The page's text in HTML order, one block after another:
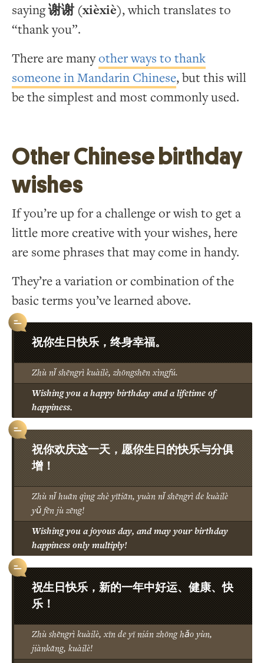
saying谢谢 (xièxiè), which translates to
“thank you”.
There are manyother ways to thank
someone in Mandarin Chinese, but this will
be the simplest and most commonly used.
Other Chinese birthday
wishes
If you’re up for a challenge or wish to get a
little more creative with your wishes, here
are some phrases that may come in handy.
They’re a variation or combination of the
basic terms you’ve learned above.
祝你生日快乐，终身幸福。
Zhù nǐ shēngrì kuàilè, zhōngshēn xìngfú.
Wishing you a happy birthday and a lifetime of
happiness.
祝你欢庆这一天，愿你生日的快乐与分俱
增！
Zhù nǐ huān qìng zhè yītiān, yuàn nǐ shēngrì de kuàilè
yǔ fēn jù zēng!
Wishing you a joyous day, and may your birthday
happiness only multiply!
祝生日快乐，新的一年中好运、健康、快
乐！
Zhù shēngrì kuàilè, xīn de yī nián zhōng hǎo yùn,
jiànkāng, kuàilè!